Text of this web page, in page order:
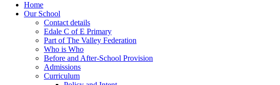
Home
Our School
Contact details
Edale C of E Primary
Part of The Valley Federation
Who is Who
Before and After-School Provision
Admissions
Curriculum